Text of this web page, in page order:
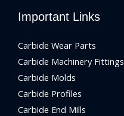
Important Links
Carbide Wear Parts
Carbide Machinery Fittings
Carbide Molds
Carbide Profiles
Carbide End Mills